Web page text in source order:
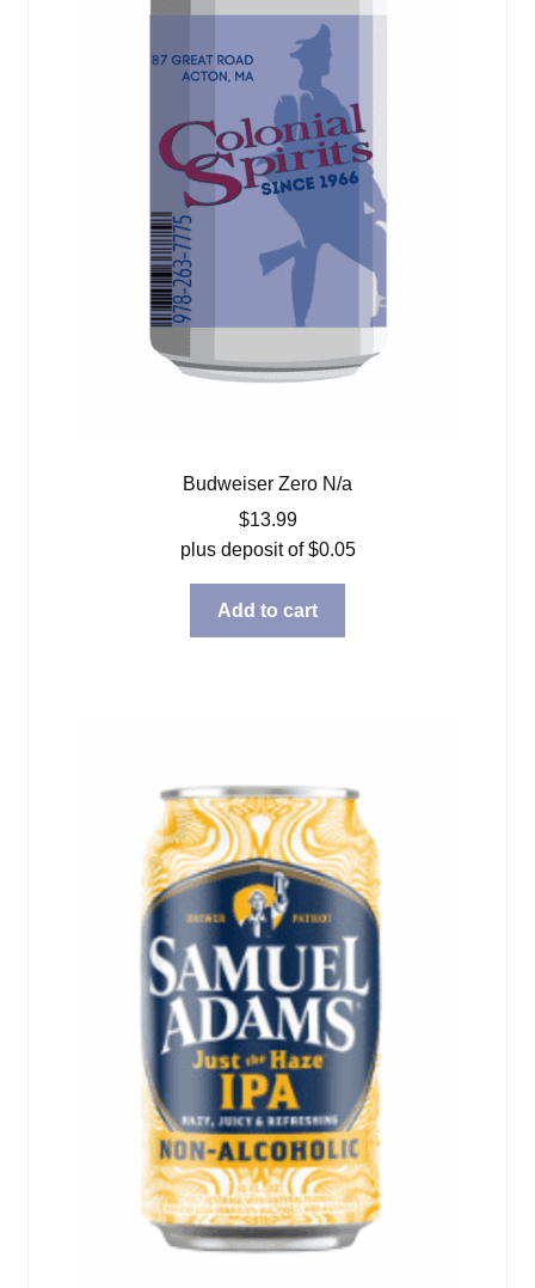
Budweiser Zero N/a
$13.99
plus deposit of$0.05
Add to cart